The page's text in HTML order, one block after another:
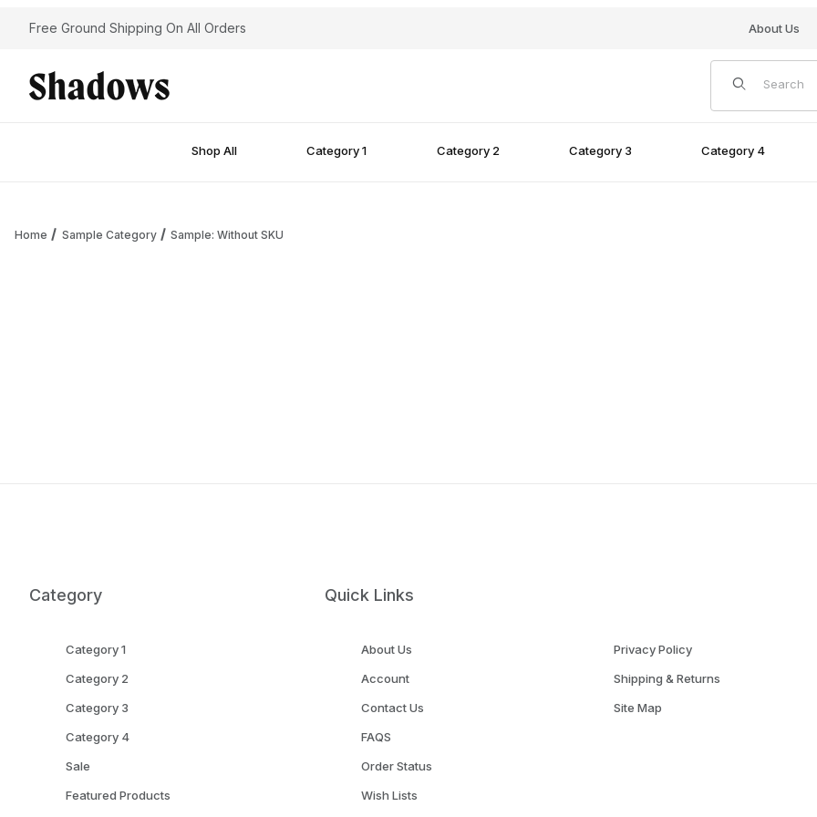
Free Ground Shipping On All Orders About Us
Product Search
Shop All Category 1 Category 2 Category 3 Category 4
Home Sample Category Sample: Without SKU
Category
Category 1
Category 2
Category 3
Category 4
Sale
Featured Products
Quick Links
About Us
Account
Contact Us
FAQS
Order Status
Wish Lists
Privacy Policy
Shipping & Returns
Site Map